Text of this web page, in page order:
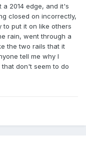
a 2014 edge, and it's
closed on incorrectly,
to put it on like others
rain, went through a
the two rails that it
tell me why I
don't seem to do